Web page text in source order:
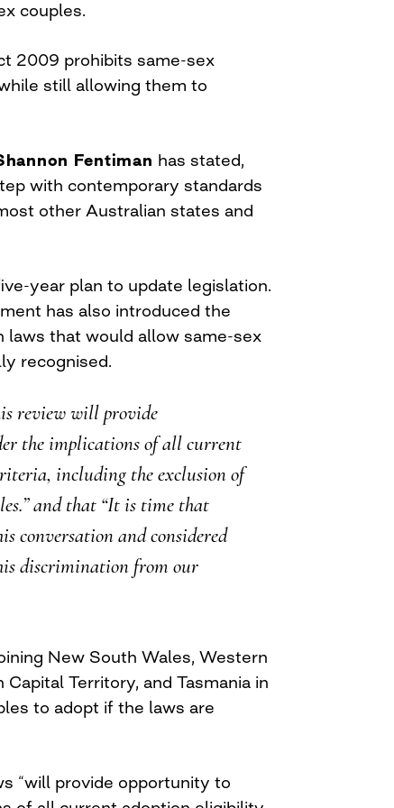
couples.
2009 prohibits same-sex
still allowing them to
Fentiman has stated,
with contemporary standards
other Australian states and
year plan to update legislation.
has also introduced the
laws that would allow same-sex
recognised.
review will provide
the implications of all current
including the exclusion of
and that “It is time that
conversation and considered
discrimination from our
New South Wales, Western
Territory, and Tasmania in
to adopt if the laws are
“will provide opportunity to